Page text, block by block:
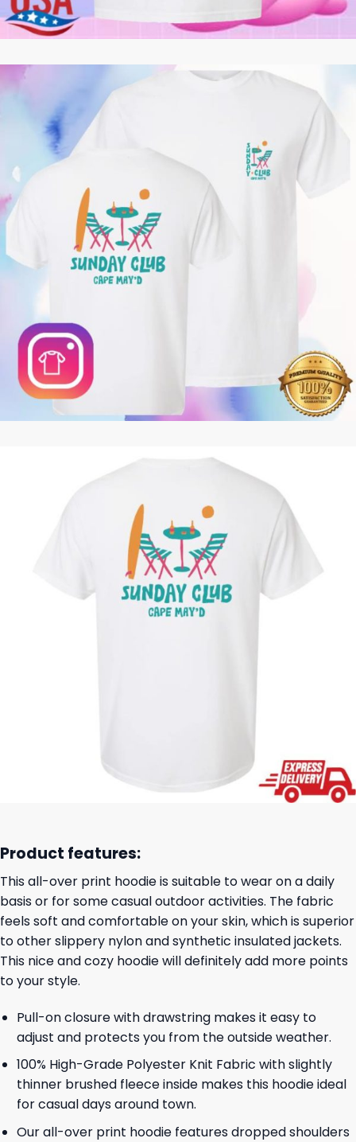
Product features:
This all-over print hoodie is suitable to wear on a daily
basis or for some casual outdoor activities. The fabric
feels soft and comfortable on your skin, which is superior
to other slippery nylon and synthetic insulated jackets.
This nice and cozy hoodie will definitely add more points
to your style.
Pull-on closure with drawstring makes it easy to
adjust and protects you from the outside weather.
100% High-Grade Polyester Knit Fabric with slightly
thinner brushed fleece inside makes this hoodie ideal
for casual days around town.
Our all-over print hoodie features dropped shoulders